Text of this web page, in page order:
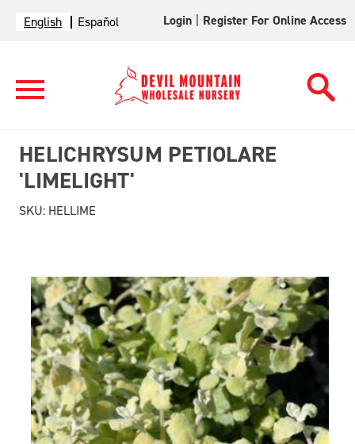
English Español Login Register For Online Access
HELICHRYSUM PETIOLARE
'LIMELIGHT'
SKU: HELLIME